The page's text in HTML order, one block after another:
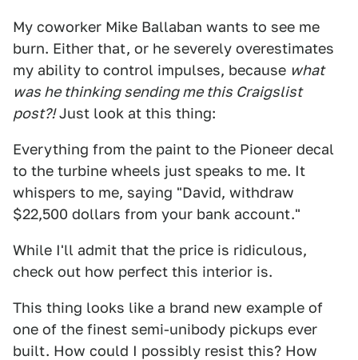
My coworker Mike Ballaban wants to see me
burn. Either that, or he severely overestimates
my ability to control impulses, because what
was he thinking sending me this Craigslist
post?!Just look at this thing:
Everything from the paint to the Pioneer decal
to the turbine wheels just speaks to me. It
whispers to me, saying "David, withdraw
$22,500 dollars from your bank account."
While I'll admit that the price is ridiculous,
check out how perfect this interior is.
This thing looks like a brand new example of
one of the finest semi-unibody pickups ever
built. How could I possibly resist this? How